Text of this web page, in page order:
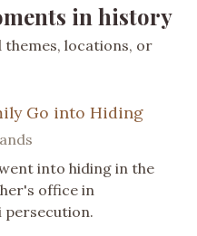
in history
themes, locations, or
Go into Hiding
into hiding in the
office in
persecution.